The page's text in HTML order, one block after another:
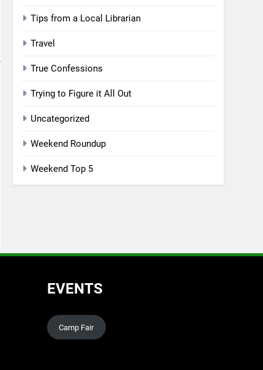
Tips from a Local Librarian
Travel
True Confessions
Trying to Figure it All Out
Uncategorized
Weekend Roundup
Weekend Top 5
EVENTS
Camp Fair